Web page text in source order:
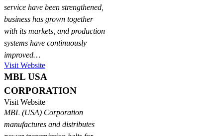
service have been strengthened,
business has grown together
with its markets, and production
systems have continuously
improved…
Visit Website
MBL USA
CORPORATION
Visit Website
MBL (USA) Corporation
manufactures and distributes